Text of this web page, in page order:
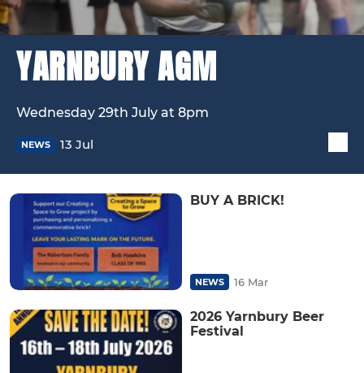
YARNBURY AGM
Wednesday 29th July at 8pm
NEWS 13 Jul
BUY A BRICK!
NEWS 16 Mar
2026 Yarnbury Beer
Festival